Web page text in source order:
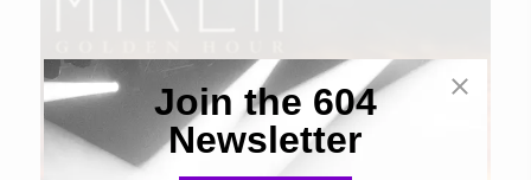
Join the 604
Newsletter